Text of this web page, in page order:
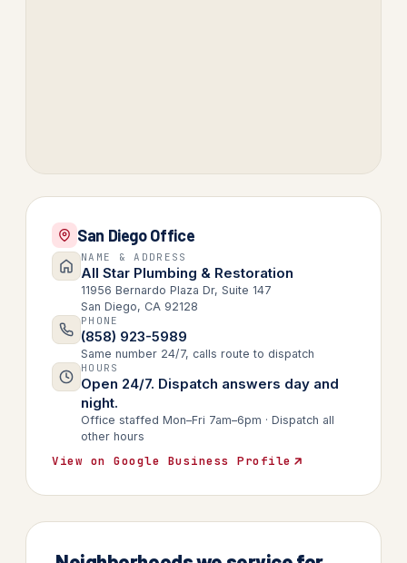
San Diego Office
NAME & ADDRESS
All Star Plumbing & Restoration
11956 Bernardo Plaza Dr, Suite 147
San Diego, CA 92128
PHONE
(858) 923-5989
Same number 24/7, calls route to dispatch
HOURS
Open 24/7. Dispatch answers day and
night.
Office staffed Mon–Fri 7am–6pm · Dispatch all
other hours
View on Google Business Profile